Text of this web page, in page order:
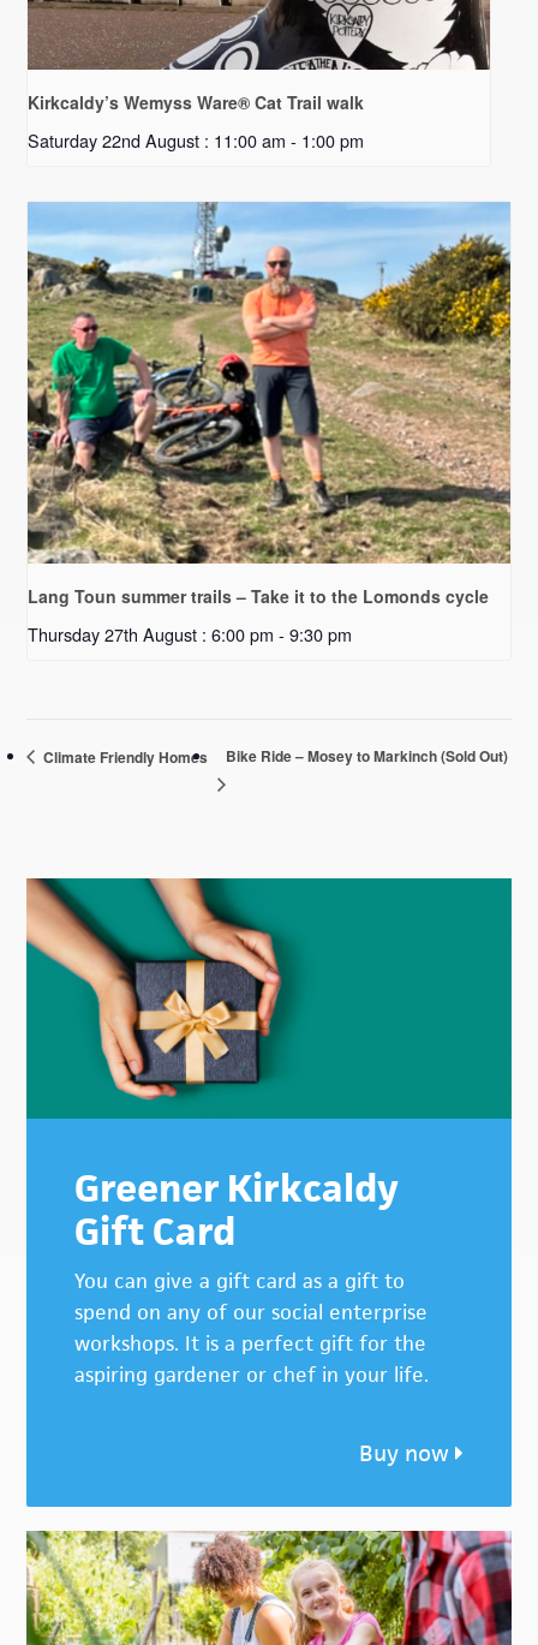
Kirkcaldy’s Wemyss Ware® Cat Trail walk
Saturday 22nd August : 11:00 am - 1:00 pm
Lang Toun summer trails – Take it to the Lomonds cycle
Thursday 27th August : 6:00 pm - 9:30 pm
Climate Friendly Homes Bike Ride – Mosey to Markinch (Sold Out)
Primary
Sidebar
Greener Kirkcaldy
Gift Card
You can give a gift card as a gift to
spend on any of our social enterprise
workshops. It is a perfect gift for the
aspiring gardener or chef in your life.
Buy now